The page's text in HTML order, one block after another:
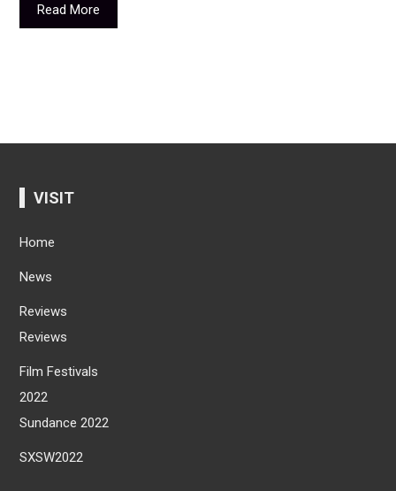
Read More
VISIT
Home
News
Reviews
Reviews
Film Festivals
2022
Sundance 2022
SXSW2022